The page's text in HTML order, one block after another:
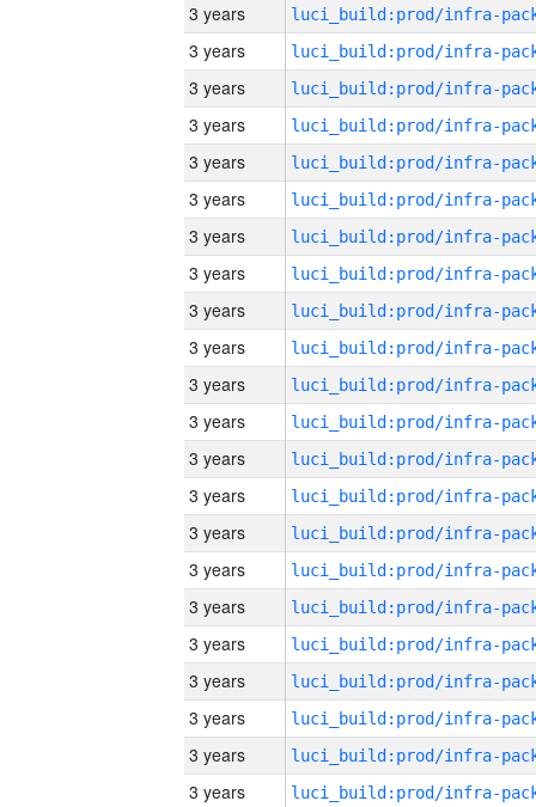
3 years
3 years
3 years
3 years
3 years
3 years
3 years
3 years
3 years
3 years
3 years
3 years
3 years
3 years
3 years
3 years
3 years
3 years
3 years
3 years
3 years
3 years